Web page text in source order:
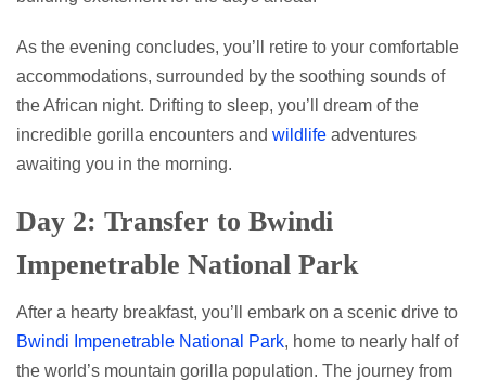
As the evening concludes, you’ll retire to your comfortable
accommodations, surrounded by the soothing sounds of
the African night. Drifting to sleep, you’ll dream of the
incredible gorilla encounters and wildlife adventures
awaiting you in the morning.
Day 2: Transfer to Bwindi
Impenetrable National Park
After a hearty breakfast, you’ll embark on a scenic drive to
Bwindi Impenetrable National Park, home to nearly half of
the world’s mountain gorilla population. The journey from